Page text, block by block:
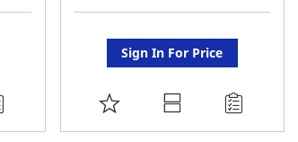
Sign In For Price
ADD
TO